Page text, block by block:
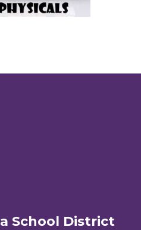
School District